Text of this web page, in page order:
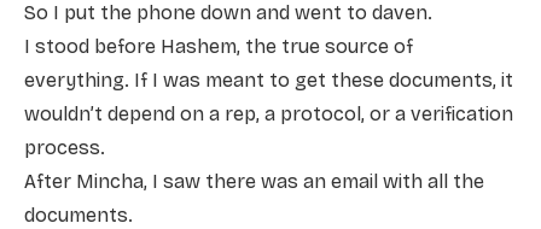
So I put the phone down and went to daven.
I stood before Hashem, the true source of
everything. If I was meant to get these documents, it
wouldn’t depend on a rep, a protocol, or a verification
process.
After Mincha, I saw there was an email with all the
documents.